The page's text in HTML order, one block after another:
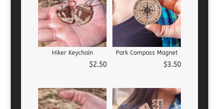
Hiker Keychain
$2.50
Park Compass Magnet
$3.50